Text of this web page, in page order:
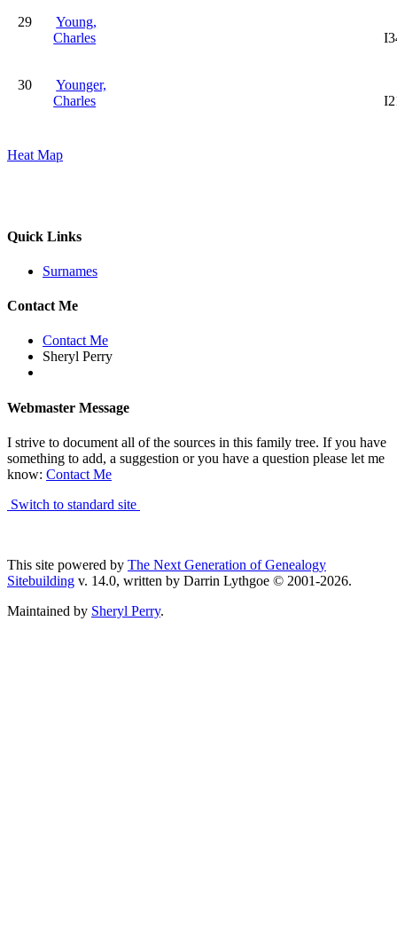
29
Young,
Charles
30
Younger,
Charles
Heat Map
Quick Links
Surnames
Contact Me
Contact Me
Sheryl Perry
Webmaster Message
I strive to document all of the sources in this family tree. If you have
something to add, a suggestion or you have a question please let me
know: Contact Me
Switch to standard site
This site powered by The Next Generation of Genealogy
Sitebuilding v. 14.0, written by Darrin Lythgoe © 2001-2026.
Maintained by Sheryl Perry.